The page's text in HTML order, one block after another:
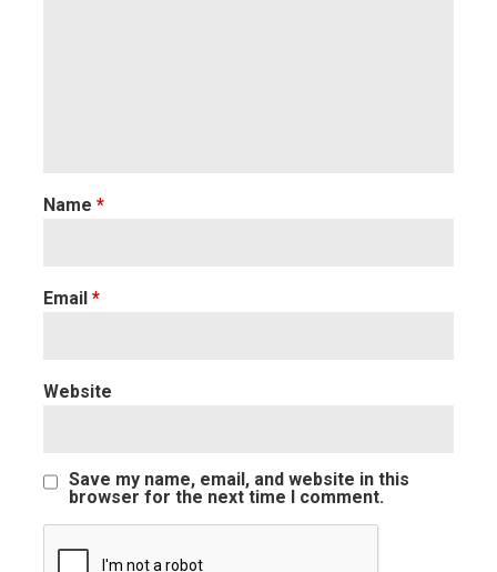
Name *
Email *
Website
Save my name, email, and website in this
browser for the next time I comment.